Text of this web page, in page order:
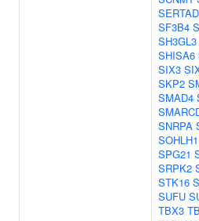
SF3B4
SH3GL3
SHISA6
SIX3
SKP2
SMAD4
SNRPA
SOHLH1
SPG21
SRPK2
STK16
SUFU
TBX3